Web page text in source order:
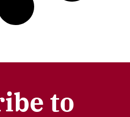
to